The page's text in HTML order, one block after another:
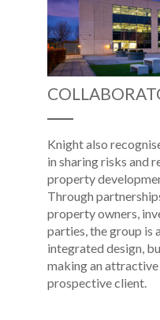
Knight also
in sharing risks and
property
Through
property owners,
parties, the group is
integrated design,
making an
prospective client.